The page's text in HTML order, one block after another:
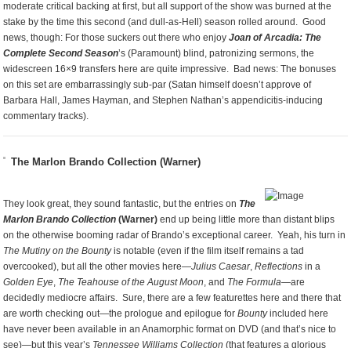
moderate critical backing at first, but all support of the show was burned at the
stake by the time this second (and dull-as-Hell) season rolled around. Good
news, though: For those suckers out there who enjoyJoan of Arcadia: The
Complete Second Season’s (Paramount) blind, patronizing sermons, the
widescreen 16×9 transfers here are quite impressive. Bad news: The bonuses
on this set are embarrassingly sub-par (Satan himself doesn’t approve of
Barbara Hall, James Hayman, and Stephen Nathan’s appendicitis-inducing
commentary tracks).
The Marlon Brando Collection (Warner)
They look great, they sound fantastic, but the entries on The
Marlon Brando Collection (Warner) end up being little more than distant blips
on the otherwise booming radar of Brando’s exceptional career. Yeah, his turn in
The Mutiny on the Bountyis notable (even if the film itself remains a tad
overcooked), but all the other movies here—Julius Caesar,Reflections in a
Golden Eye, The Teahouse of the August Moon, and The Formula—are
decidedly mediocre affairs. Sure, there are a few featurettes here and there that
are worth checking out—the prologue and epilogue forBountyincluded here
have never been available in an Anamorphic format on DVD (and that’s nice to
see)—but this year’s Tennessee Williams Collection (that features a glorious